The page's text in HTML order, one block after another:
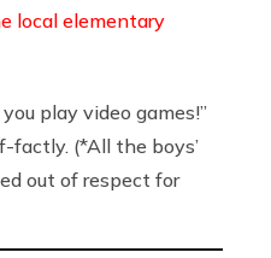
local elementary
you play video games!”
factly. (*All the boys’
out of respect for